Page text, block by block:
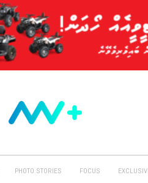
PHOTO STORIES FOCUS